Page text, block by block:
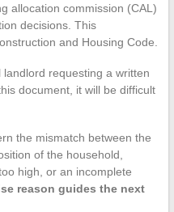
allocation commission (CAL)
decisions. This
and Housing Code.
requesting a written
document, it will be difficult
the mismatch between the
of the household,
high, or an incomplete
reason guides the next